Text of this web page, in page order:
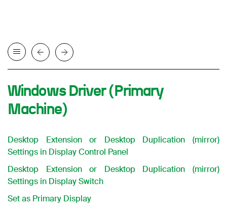
Windows Driver (Primary
Machine)
Desktop Extension or Desktop Duplication (mirror)
Settings in Display Control Panel
Desktop Extension or Desktop Duplication (mirror)
Settings in Display Switch
Set as Primary Display